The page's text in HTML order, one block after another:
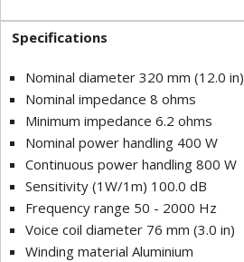
Specifications
Nominal diameter 320 mm (12.0 in)
Nominal impedance 8 ohms
Minimum impedance 6.2 ohms
Nominal power handling 400 W
Continuous power handling 800 W
Sensitivity (1W/1m) 100.0 dB
Frequency range 50 - 2000 Hz
Voice coil diameter 76 mm (3.0 in)
Winding material Aluminium